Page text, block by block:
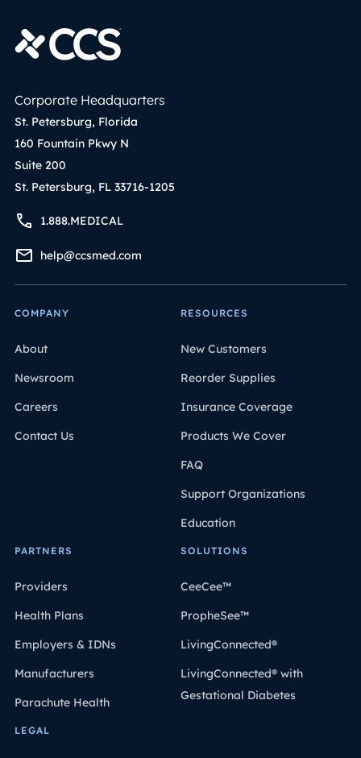
Corporate Headquarters
St. Petersburg, Florida
160 Fountain Pkwy N
Suite 200
St. Petersburg, FL 33716-1205
1.888.MEDICAL
help@ccsmed.com
COMPANY
About
Newsroom
Careers
Contact Us
RESOURCES
New Customers
Reorder Supplies
Insurance Coverage
Products We Cover
FAQ
Support Organizations
Education
PARTNERS
Providers
Health Plans
Employers & IDNs
Manufacturers
Parachute Health
SOLUTIONS
CeeCee™
PropheSee™
LivingConnected®
LivingConnected® with
Gestational Diabetes
LEGAL